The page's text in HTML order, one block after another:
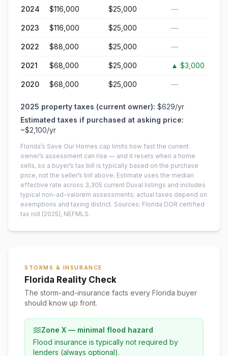
2024 $116,000 $25,000 —
2023 $116,000 $25,000 —
2022 $88,000 $25,000 —
2021 $68,000 $25,000 ▲ $3,000
2020 $68,000 $25,000 —
2025 property taxes (current owner): $629/yr
Estimated taxes if purchased at asking price:
~$2,100/yr
Florida’s Save Our Homes cap limits how fast the current
owner’s assessment can rise — and it resets when a home
sells, so a buyer’s tax bill is typically based on the purchase
price, not the seller’s bill above. Estimate uses the median
effective rate across 3,305 current Duval listings and includes
typical non-ad-valorem assessments; actual taxes depend on
exemptions and taxing district. Sources: Florida DOR certified
tax roll (2025), NEFMLS.
STORMS & INSURANCE
Florida Reality Check
The storm-and-insurance facts every Florida buyer
should know up front.
Zone X — minimal flood hazard
Flood insurance is typically not required by
lenders (always optional).